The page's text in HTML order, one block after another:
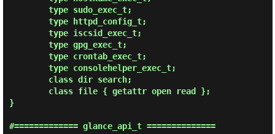
}
#============= glance_api_t ==============